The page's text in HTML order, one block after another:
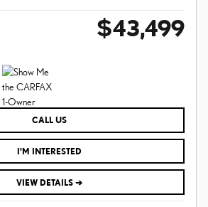
$43,499
CALL US
I'M INTERESTED
VIEW DETAILS ➔